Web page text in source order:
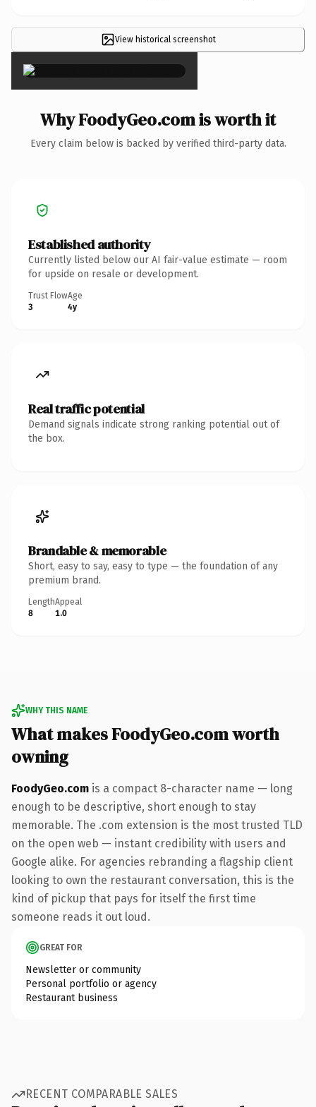
View historical screenshot
×
Why FoodyGeo.com is worth it
Every claim below is backed by verified third-party data.
Established authority
Currently listed below our AI fair-value estimate — room
for upside on resale or development.
Trust Flow
3
Age
4y
Real traffic potential
Demand signals indicate strong ranking potential out of
the box.
Brandable & memorable
Short, easy to say, easy to type — the foundation of any
premium brand.
Length
8
Appeal
1.0
WHY THIS NAME
What makes FoodyGeo.com worth
owning
FoodyGeo.com is a compact 8-character name — long
enough to be descriptive, short enough to stay
memorable. The .com extension is the most trusted TLD
on the open web — instant credibility with users and
Google alike. For agencies rebranding a flagship client
looking to own the restaurant conversation, this is the
kind of pickup that pays for itself the first time
someone reads it out loud.
GREAT FOR
Newsletter or community
Personal portfolio or agency
Restaurant business
RECENT COMPARABLE SALES